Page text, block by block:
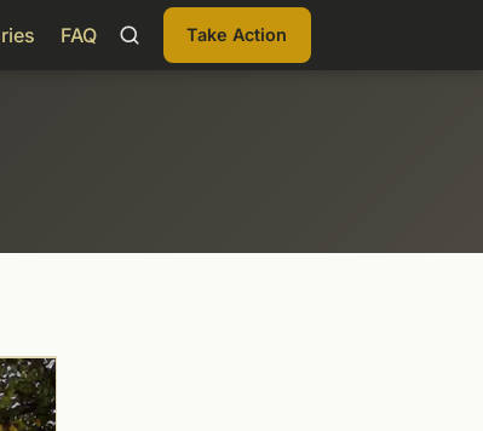
FAQ Take Action